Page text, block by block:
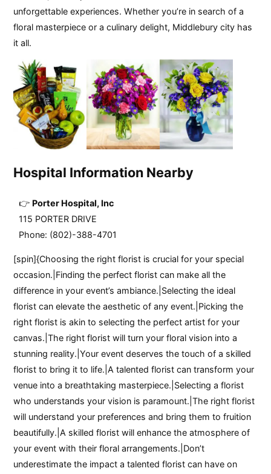
unforgettable experiences. Whether you’re in search of a
floral masterpiece or a culinary delight, Middlebury city has
it all.
Hospital Information Nearby
Porter Hospital, Inc
115 PORTER DRIVE
Phone: (802)-388-4701
[spin]{Choosing the right florist is crucial for your special
occasion.|Finding the perfect florist can make all the
difference in your event’s ambiance.|Selecting the ideal
florist can elevate the aesthetic of any event.|Picking the
right florist is akin to selecting the perfect artist for your
canvas.|The right florist will turn your floral vision into a
stunning reality.|Your event deserves the touch of a skilled
florist to bring it to life.|A talented florist can transform your
venue into a breathtaking masterpiece.|Selecting a florist
who understands your vision is paramount.|The right florist
will understand your preferences and bring them to fruition
beautifully.|A skilled florist will enhance the atmosphere of
your event with their floral arrangements.|Don’t
underestimate the impact a talented florist can have on